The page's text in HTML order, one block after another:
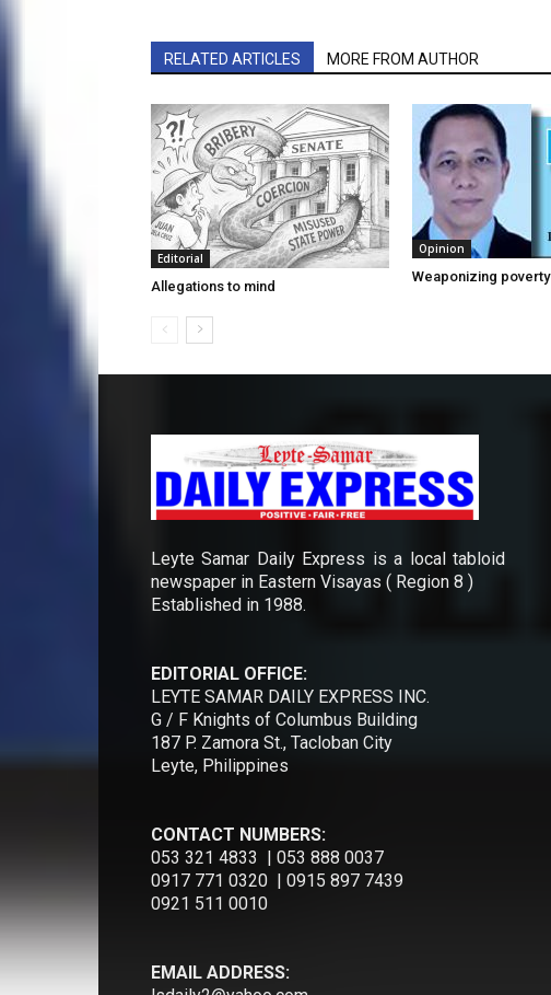
RELATED ARTICLES MORE FROM AUTHOR
Editorial
Allegations to mind
Opinion
Weaponizing poverty
Leyte Samar Daily Express is a local tabloid
newspaper in Eastern Visayas ( Region 8 )
Established in 1988.
EDITORIAL OFFICE:
LEYTE SAMAR DAILY EXPRESS INC.
G / F Knights of Columbus Building
187 P. Zamora St., Tacloban City
Leyte, Philippines
CONTACT NUMBERS:
053 321 4833 | 053 888 0037
0917 771 0320 | 0915 897 7439
0921 511 0010
EMAIL ADDRESS: